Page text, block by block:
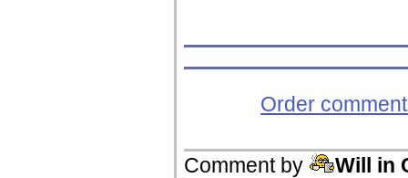
Order
Comment by
Will in